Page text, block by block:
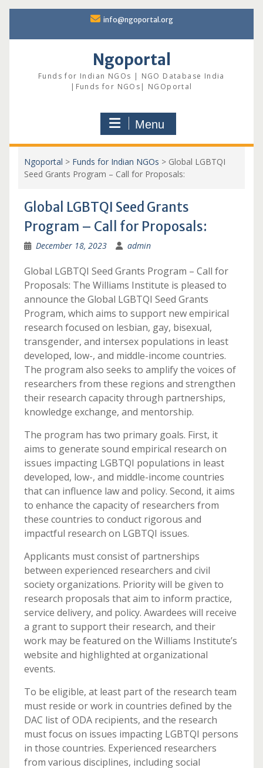
content
info@ngoportal.org
Ngoportal
Funds for Indian NGOs | NGO Database India
|Funds for NGOs| NGOportal
Menu
Ngoportal > Funds for Indian NGOs > Global LGBTQI
Seed Grants Program – Call for Proposals:
Global LGBTQI Seed Grants
Program – Call for Proposals:
December 18, 2023 admin
Global LGBTQI Seed Grants Program – Call for
Proposals: The Williams Institute is pleased to
announce the Global LGBTQI Seed Grants
Program, which aims to support new empirical
research focused on lesbian, gay, bisexual,
transgender, and intersex populations in least
developed, low-, and middle-income countries.
The program also seeks to amplify the voices of
researchers from these regions and strengthen
their research capacity through partnerships,
knowledge exchange, and mentorship.
The program has two primary goals. First, it
aims to generate sound empirical research on
issues impacting LGBTQI populations in least
developed, low-, and middle-income countries
that can influence law and policy. Second, it aims
to enhance the capacity of researchers from
these countries to conduct rigorous and
impactful research on LGBTQI issues.
Applicants must consist of partnerships
between experienced researchers and civil
society organizations. Priority will be given to
research proposals that aim to inform practice,
service delivery, and policy. Awardees will receive
a grant to support their research, and their
work may be featured on the Williams Institute’s
website and highlighted at organizational
events.
To be eligible, at least part of the research team
must reside or work in countries defined by the
DAC list of ODA recipients, and the research
must focus on issues impacting LGBTQI persons
in those countries. Experienced researchers
from various disciplines, including social